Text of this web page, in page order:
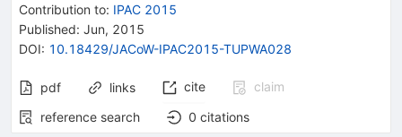
Contribution to: IPAC 2015
Published: Jun, 2015
DOI: 10.18429/JACoW-IPAC2015-TUPWA028
pdf links cite
claim
reference search
0 citations